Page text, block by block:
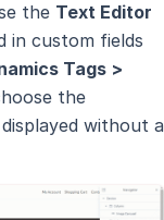
the Text Editor
in custom fields
Tags >
the
without a